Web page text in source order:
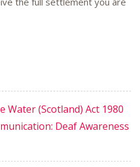
(Scotland) Act 1980
Deaf Awareness